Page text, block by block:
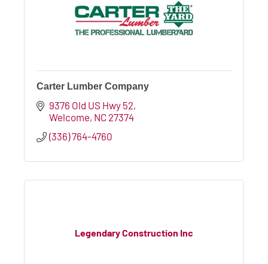
Carter Lumber Company
9376 Old US Hwy 52
Welcome NC 27374
(336) 764-4760
Legendary Construction Inc